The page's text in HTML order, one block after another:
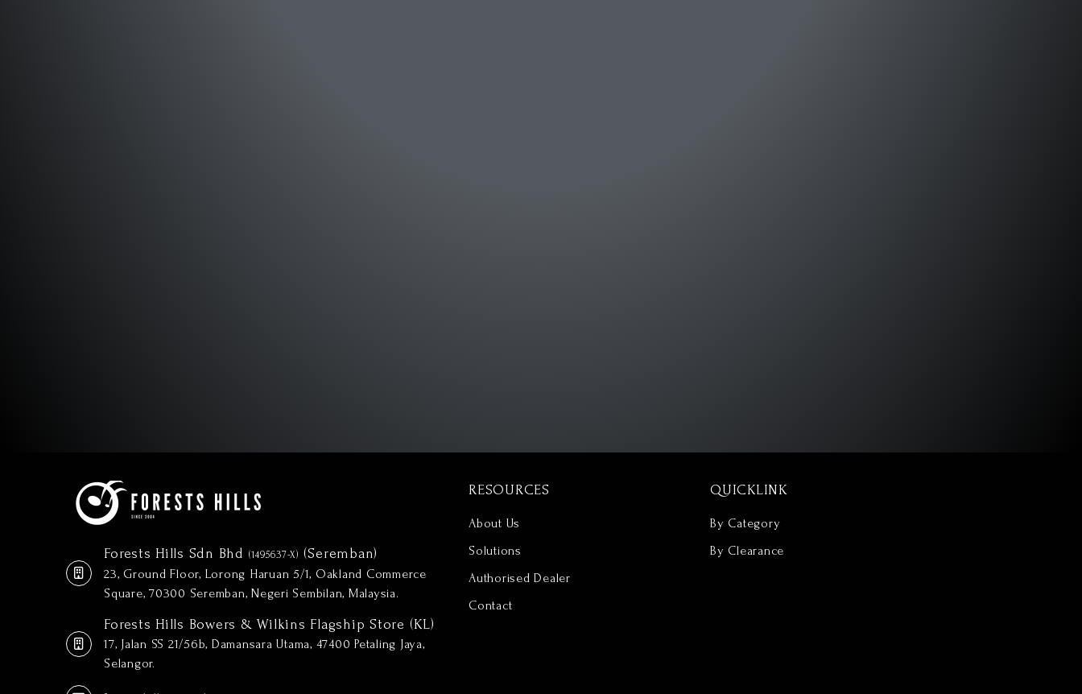
Forests Hills Sdn Bhd (1495637-X) (Seremban)
23, Ground Floor, Lorong Haruan 5/1, Oakland Commerce
Square, 70300 Seremban, Negeri Sembilan, Malaysia.
Forests Hills Bowers & Wilkins Flagship Store (KL)
17, Jalan SS 21/56b, Damansara Utama, 47400 Petaling Jaya,
Selangor.
RESOURCES
About Us
Solutions
Authorised Dealer
Contact
QUICKLINK
By Category
By Clearance